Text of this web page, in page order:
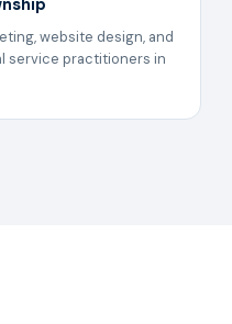
website design, and
service practitioners in